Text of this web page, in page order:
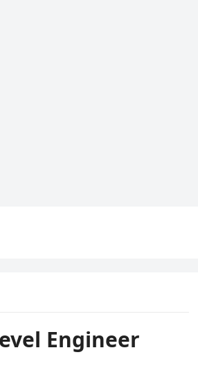
Engineer